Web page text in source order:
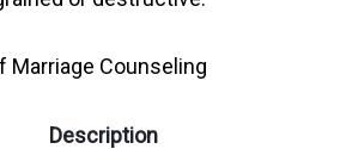
Marriage Counseling
Description